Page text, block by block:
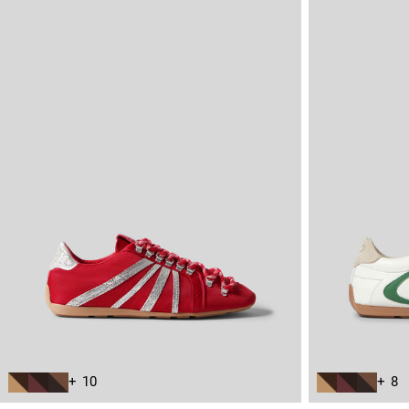
+ 10 + 8